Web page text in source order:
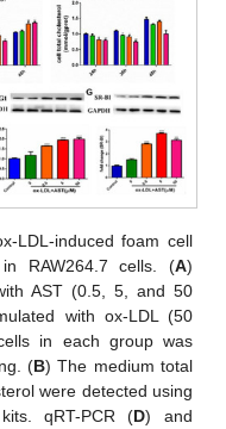
LDL-induced foam cell
RAW264.7 cells. (A)
AST (0.5, 5, and 50
with ox-LDL (50
in each group was
(B) The medium total
were detected using
qRT-PCR (D) and